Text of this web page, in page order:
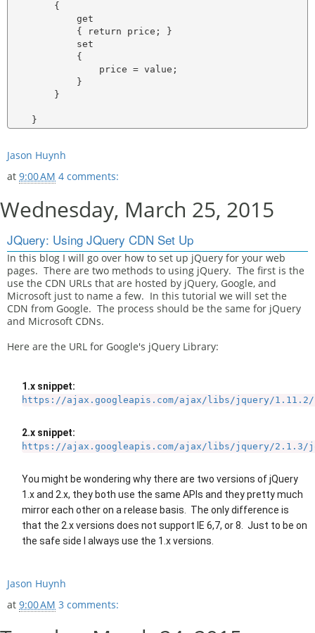
        {
            get
            { return price; }
            set
            {
                price = value;
            }
        }
Jason Huynh
at 9:00 AM 4 comments:
Wednesday, March 25, 2015
JQuery: Using JQuery CDN Set Up
In this blog I will go over how to set up jQuery for your web
pages. There are two methods to using jQuery. The first is the
use the CDN URLs that are hosted by jQuery, Google, and
Microsoft just to name a few. In this tutorial we will set the
CDN from Google. The process should be the same for jQuery
and Microsoft CDNs.
Here are the URL for Google's jQuery Library:
1.x snippet:
https://ajax.googleapis.com/ajax/libs/jquery/
2.x snippet:
https://ajax.googleapis.com/ajax/libs/jquery/2.1.3/
You might be wondering why there are two versions of jQuery
1.x and 2.x, they both use the same APIs and they pretty much
mirror each other on a release basis. The only difference is
that the 2.x versions does not support IE 6,7, or 8. Just to be on
the safe side I always use the 1.x versions.
Jason Huynh
at 9:00 AM 3 comments: